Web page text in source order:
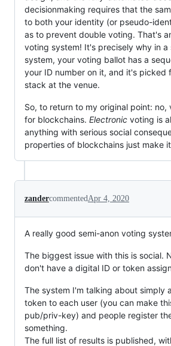
decisionmaking requires that the
to both your identity (or pseudo-
as to prevent double voting. That's
voting system! It's precisely why in
system, your voting ballot has a
your ID number on it, and it's picked
stack at the venue.
So, to return to my original point: no,
for blockchains. Electronic voting is
anything with serious social
properties of blockchains just make
zandercommentedApr 4, 2020
A really good semi-anon voting
The biggest issue with this is social.
don't have a digital ID or token
The system I'm talking about simply
token to each user (you can make
pub/priv-key) and people register
something.
The full list of results is published,